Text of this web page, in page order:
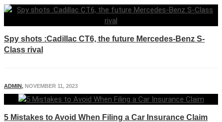
Spy shots :Cadillac CT6, the future Mercedes-Benz S-
Class rival
ADMIN, NOVEMBER 11, 2023
5 Mistakes to Avoid When Filing a Car Insurance Claim